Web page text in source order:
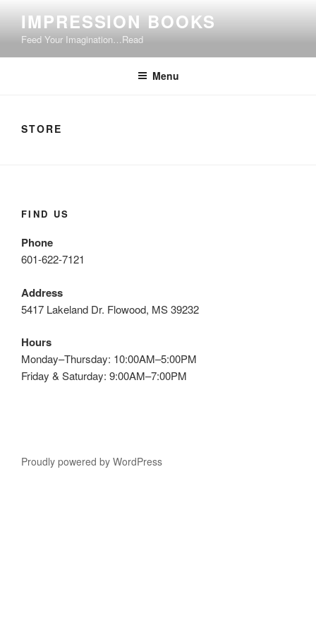
content
IMPRESSION BOOKS
Feed Your Imagination…Read
Menu
STORE
FIND US
Phone
601-622-7121
Address
5417 Lakeland Dr. Flowood, MS 39232
Hours
Monday–Thursday: 10:00AM–5:00PM
Friday & Saturday: 9:00AM–7:00PM
Proudly powered by WordPress